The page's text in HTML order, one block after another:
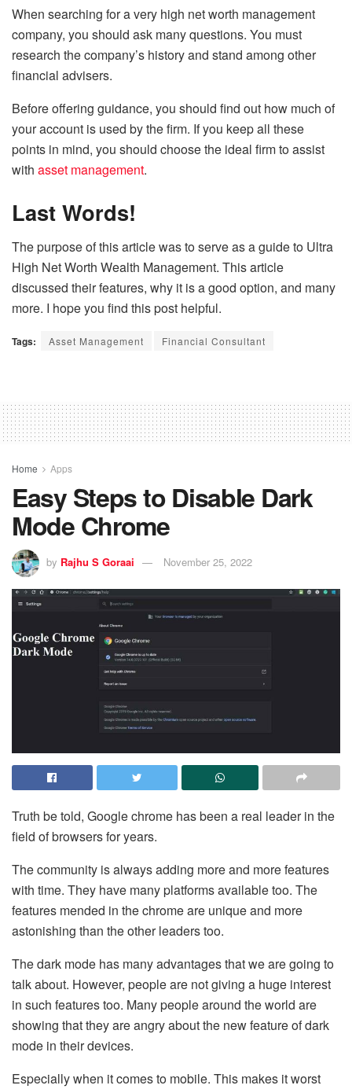
When searching for a very high net worth management
company, you should ask many questions. You must
research the company’s history and stand among other
financial advisers.
Before offering guidance, you should find out how much of
your account is used by the firm. If you keep all these
points in mind, you should choose the ideal firm to assist
with asset management.
Last Words!
The purpose of this article was to serve as a guide to Ultra
High Net Worth Wealth Management. This article
discussed their features, why it is a good option, and many
more. I hope you find this post helpful.
Tags: Asset Management Financial Consultant
Home Apps
Easy Steps to Disable Dark
Mode Chrome
by Rajhu S Goraai November 25, 2022
Truth be told, Google chrome has been a real leader in the
field of browsers for years.
The community is always adding more and more features
with time. They have many platforms available too. The
features mended in the chrome are unique and more
astonishing than the other leaders too.
The dark mode has many advantages that we are going to
talk about. However, people are not giving a huge interest
in such features too. Many people around the world are
showing that they are angry about the new feature of dark
mode in their devices.
Especially when it comes to mobile. This makes it worst